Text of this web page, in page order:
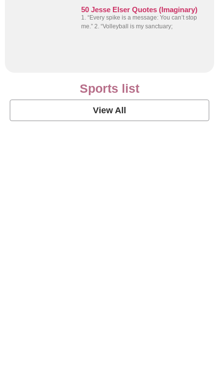
50 Jesse Elser Quotes (Imaginary)
1. “Every spike is a message: You can’t stop
me.” 2. “Volleyball is my sanctuary;
Sports list
View All